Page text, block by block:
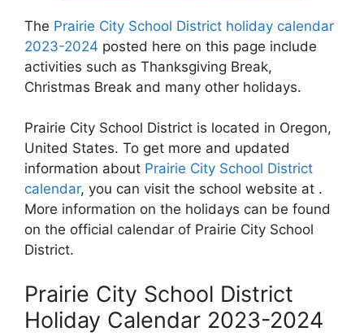
The Prairie City School District holiday calendar
2023-2024 posted here on this page include
activities such as Thanksgiving Break,
Christmas Break and many other holidays.
Prairie City School District is located in Oregon,
United States. To get more and updated
information about Prairie City School District
calendar, you can visit the school website at .
More information on the holidays can be found
on the official calendar of Prairie City School
District.
Prairie City School District
Holiday Calendar 2023-2024